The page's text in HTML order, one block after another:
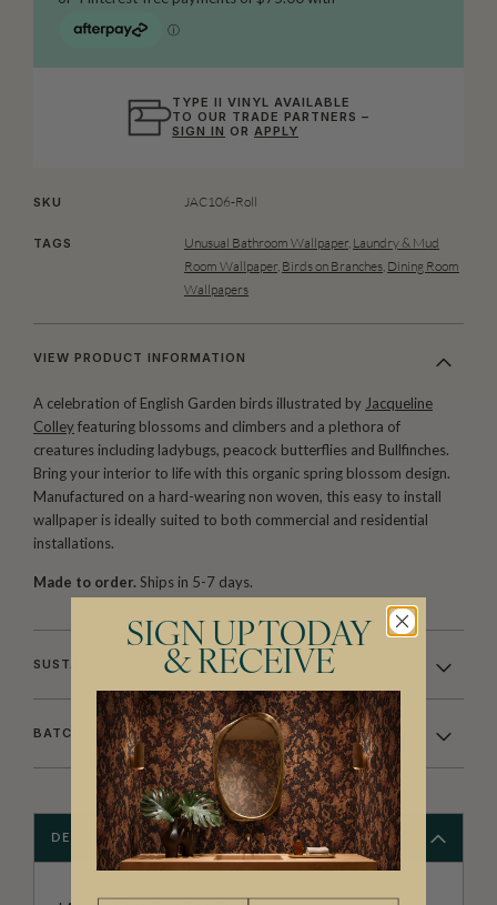
TYPE II VINYL AVAILABLE
TO OUR TRADE PARTNERS –
SIGN IN ORAPPLY
SKU JAC106-Roll
TAGS Unusual Bathroom Wallpaper, Laundry & Mud
Room Wallpaper, Birds on Branches Dining Room
Wallpapers
VIEW PRODUCT INFORMATION
A celebration of English Garden birds illustrated by Jacqueline
Colleyfeaturing blossoms and climbers and a plethora of
creatures including ladybugs, peacock butterflies and Bullfinches.
Bring your interior to life with this organic spring blossom design.
Manufactured on a hard-wearing non woven, this easy to install
wallpaper is ideally suited to both commercial and residential
installations.
Made to order. Ships in 5-7 days.
SUSTAINABILITY
BATCHING & DELIVERY
DESCRIPTION
SIGN UP TODAY
& RECEIVE